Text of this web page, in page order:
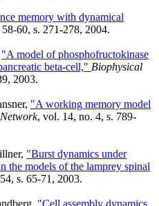
memory with dynamical
60, s. 271-278, 2004.
"A model of phosphofructokinase
beta-cell," Biophysical
2003.
"A working memory model
Network, vol. 14, no. 4, s. 789-
"Burst dynamics under
models of the lamprey spinal
s. 65-71, 2003.